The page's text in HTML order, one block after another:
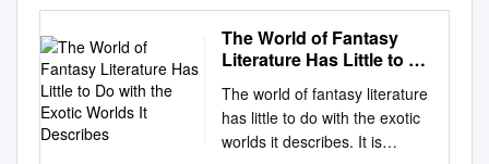
2005 Fantasy and
Imagination: Discovering the
Threshold of Meaning David
and additional works at:
http://digitalcommons.library.u
maine.edu/etd Part of the
The World of Fantasy
Literature Has Little to Do
Describes
The world of fantasy literature
has little to do with the exotic
worlds it describes. It is